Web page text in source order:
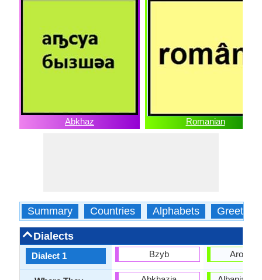
Abkhaz Romanian
Summary Countries Alphabets Greetings
Dialects
Dialect 1 Bzyb